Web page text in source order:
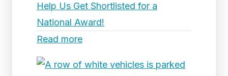
Help Us Get Shortlisted for a
National Award!
Read more